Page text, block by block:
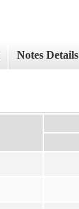
Notes Details